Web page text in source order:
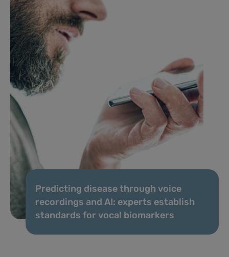
Predicting disease through voice
recordings and AI: experts establish
standards for vocal biomarkers